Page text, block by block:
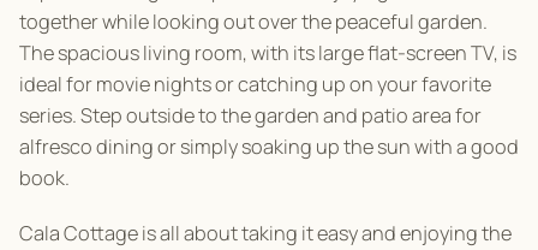
together while looking out over the peaceful garden.
The spacious living room, with its large flat-screen TV, is
ideal for movie nights or catching up on your favorite
series. Step outside to the garden and patio area for
alfresco dining or simply soaking up the sun with a good
book.
Cala Cottage is all about taking it easy and enjoying the